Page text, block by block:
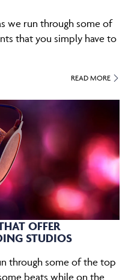
we run through some of
that you simply have to
READ MORE
OFFER
STUDIOS
through some of the top
beats while on the